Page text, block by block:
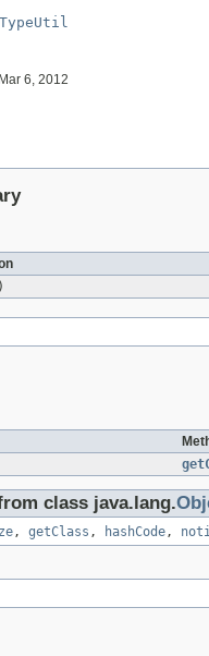
6, 2012
class java.lang.
, getClass , hashCode,